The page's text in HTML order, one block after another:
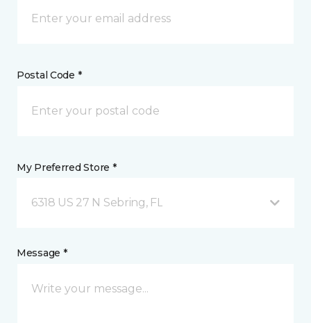
Postal Code *
My Preferred Store *
6318 US 27 N Sebring, FL
Message *